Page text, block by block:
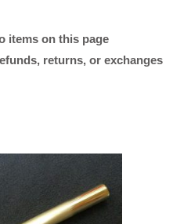
items on this page
returns, or exchanges